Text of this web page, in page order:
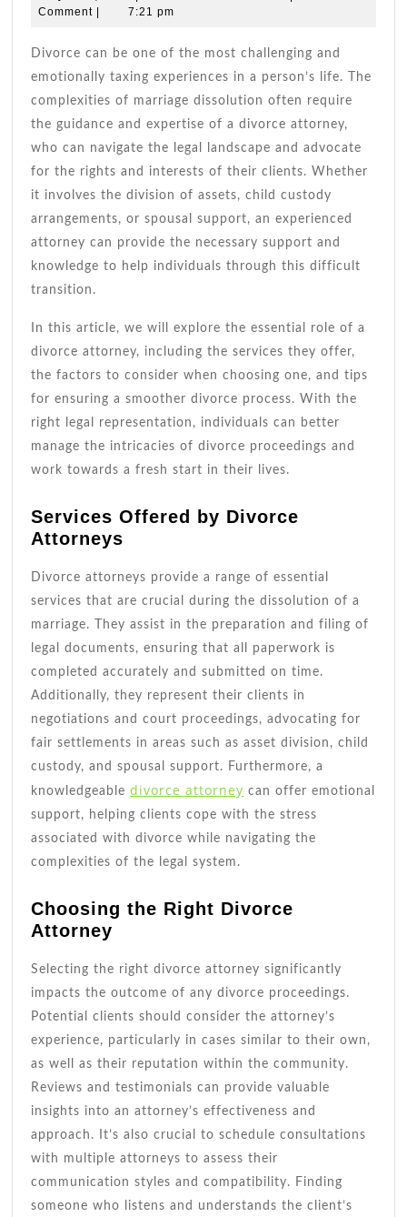
Guide
To
Divorce
6,
Comment | 7:21 pm
Divorce can be one of the most challenging and
emotionally taxing experiences in a person’s life. The
complexities of marriage dissolution often require
the guidance and expertise of a divorce attorney,
who can navigate the legal landscape and advocate
for the rights and interests of their clients. Whether
it involves the division of assets, child custody
arrangements, or spousal support, an experienced
attorney can provide the necessary support and
knowledge to help individuals through this difficult
transition.
In this article, we will explore the essential role of a
divorce attorney, including the services they offer,
the factors to consider when choosing one, and tips
for ensuring a smoother divorce process. With the
right legal representation, individuals can better
manage the intricacies of divorce proceedings and
work towards a fresh start in their lives.
Services Offered by Divorce
Attorneys
Divorce attorneys provide a range of essential
services that are crucial during the dissolution of a
marriage. They assist in the preparation and filing of
legal documents, ensuring that all paperwork is
completed accurately and submitted on time.
Additionally, they represent their clients in
negotiations and court proceedings, advocating for
fair settlements in areas such as asset division, child
custody, and spousal support. Furthermore, a
knowledgeabledivorce attorney can offer emotional
support, helping clients cope with the stress
associated with divorce while navigating the
complexities of the legal system.
Choosing the Right Divorce
Attorney
Selecting the right divorce attorney significantly
impacts the outcome of any divorce proceedings.
Potential clients should consider the attorney’s
experience, particularly in cases similar to their own,
as well as their reputation within the community.
Reviews and testimonials can provide valuable
insights into an attorney’s effectiveness and
approach. It’s also crucial to schedule consultations
with multiple attorneys to assess their
communication styles and compatibility. Finding
someone who listens and understands the client’s